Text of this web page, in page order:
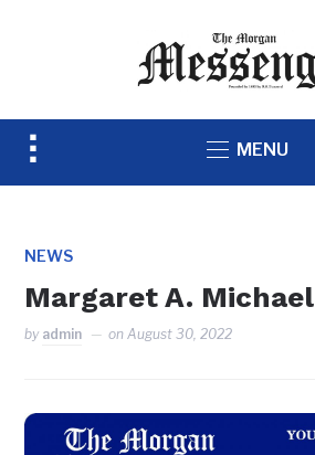
Toggle
MENU
NEWS
Margaret A. Michael
by admin onAugust 30, 2022